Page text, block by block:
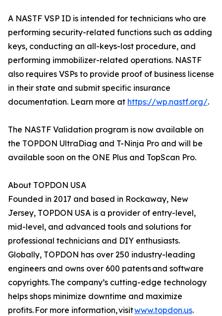
A NASTF VSP ID is intended for technicians who are
performing security-related functions such as adding
keys, conducting an all-keys-lost procedure, and
performing immobilizer-related operations. NASTF
also requires VSPs to provide proof of business license
in their state and submit specific insurance
documentation. Learn more at https://wp.nastf.org/.
The NASTF Validation program is now available on
the TOPDON UltraDiag and T-Ninja Pro and will be
available soon on the ONE Plus and TopScan Pro.
About TOPDON USA
Founded in 2017 and based in Rockaway, New
Jersey, TOPDON USA is a provider of entry-level,
mid-level, and advanced tools and solutions for
professional technicians and DIY enthusiasts.
Globally, TOPDON has over 250 industry-leading
engineers and owns over 600 patents and software
copyrights. The company’s cutting-edge technology
helps shops minimize downtime and maximize
profits. For more information, visitwww.topdon.us.